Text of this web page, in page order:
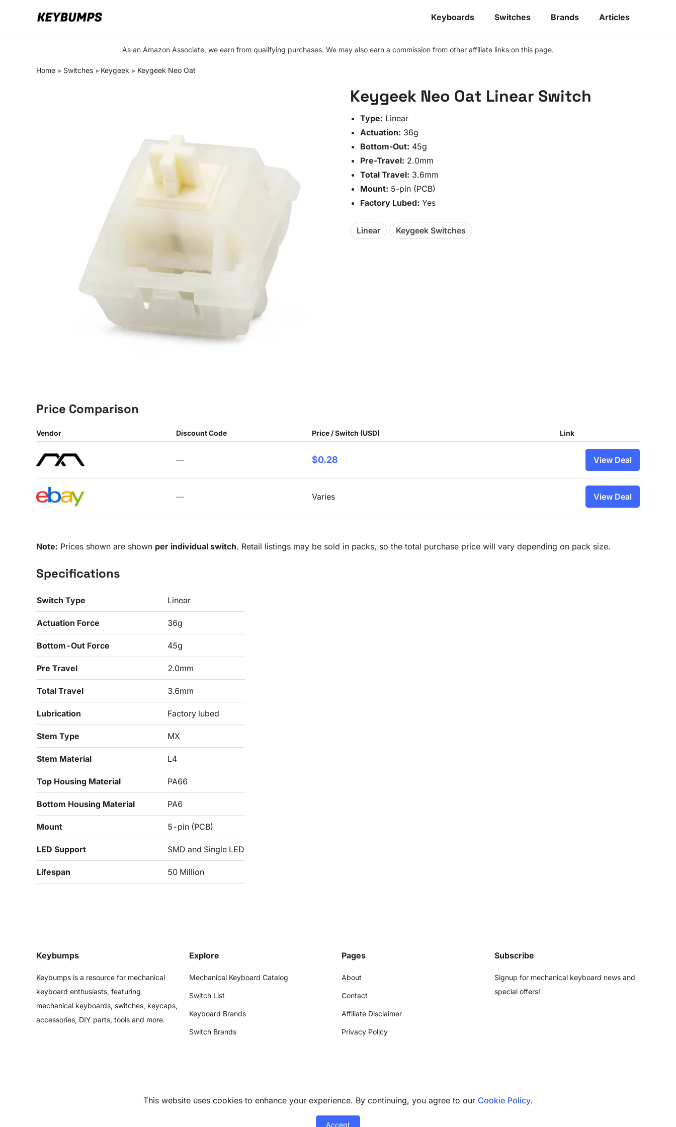
Switches
Keyboards Switches Brands Articles
As an Amazon Associate, we earn from qualifying purchases. We may also earn a commission from other affiliate links on this page.
Home Switches Keygeek Keygeek Neo Oat
Keygeek Neo Oat Linear Switch
Type: Linear
Actuation: 36g
Bottom-Out: 45g
Pre-Travel: 2.0mm
Total Travel: 3.6mm
Mount: 5-pin (PCB)
Factory Lubed: Yes
Linear Keygeek Switches
Price Comparison
Vendor Discount Code Price / Switch (USD) Link
— $0.28 View Deal
— Varies View Deal
Note: Prices shown are shown per individual switch. Retail listings may be sold in packs, so the total purchase price will vary depending on pack size.
Specifications
Switch Type Linear
Actuation Force 36g
Bottom-Out Force 45g
Pre Travel 2.0mm
Total Travel 3.6mm
Lubrication Factory lubed
Stem Type MX
Stem Material L4
Top Housing Material PA66
Bottom Housing Material PA6
Mount 5-pin (PCB)
LED Support SMD and Single LED
Lifespan 50 Million
Keybumps
Keybumps is a resource for mechanical
keyboard enthusiasts, featuring
mechanical keyboards, switches, keycaps,
accessories, DIY parts, tools and more.
Explore
Mechanical Keyboard Catalog
Switch List
Keyboard Brands
Switch Brands
Pages
About
Contact
Affiliate Disclaimer
Privacy Policy
Subscribe
Signup for mechanical keyboard news and
special offers!
This website uses cookies to enhance your experience. By continuing, you agree to our Cookie Policy.
Accept